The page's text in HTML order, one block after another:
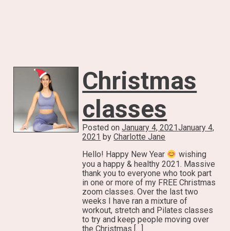
Christmas
classes
Posted onJanuary 4, 2021January 4,
2021 byCharlotte Jane
Hello! Happy New Year
wishing
you a happy & healthy 2021. Massive
thank you to everyone who took part
in one or more of my FREE Christmas
zoom classes. Over the last two
weeks I have ran a mixture of
workout, stretch and Pilates classes
to try and keep people moving over
the Christmas […]